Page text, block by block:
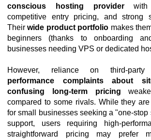
conscious hosting providerwith
competitive entry pricing, and strong
Theirwide product portfolio makes
beginners (thanks to onboarding
businesses needing VPS or dedicated
However, reliance on third-
performance complaints about
confusing long-term pricing
compared to some rivals. While they
for small businesses seeking a "one-stop
support, users requiring high-
straightforward pricing may prefer